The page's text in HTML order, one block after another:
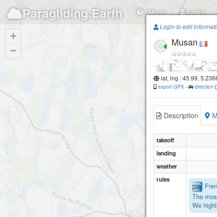
Paragliding.Earth About Login
+
−
Login to edit
Musan
lat, lng : 45.99,
export GPX - direction
Description
takeoff
landing
weather
rules
The
We